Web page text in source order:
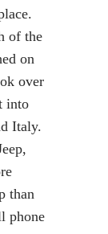
of the
on
over
into
Italy.
than
phone